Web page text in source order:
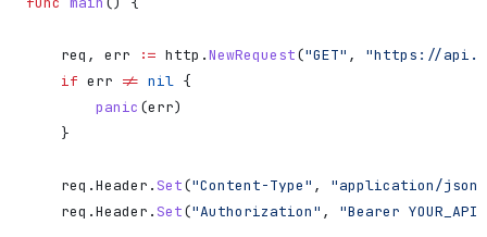
    req
, err := http .NewRequest("GET" , "https://
    if
err != nil {
        panic
(err)
    }
    req
.Header . Set("Content-Type" , "application/json"
    req
.Header . Set("Authorization" , "Bearer